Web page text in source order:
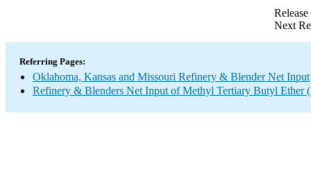
Next
Referring Pages:
Oklahoma, Kansas and Missouri Refinery & Blender Net Input
Refinery & Blenders Net Input of Methyl Tertiary Butyl Ether